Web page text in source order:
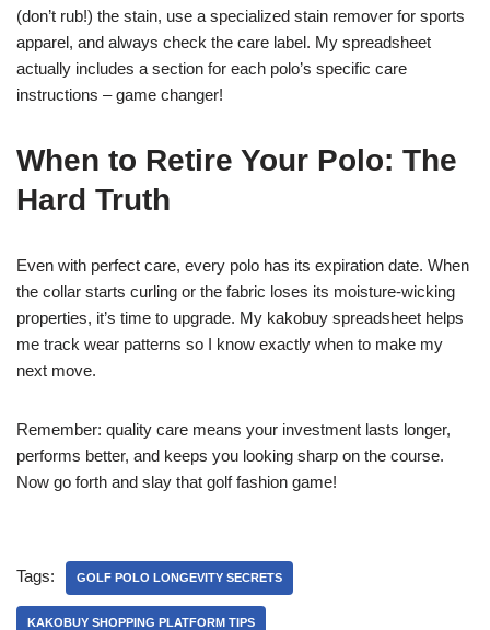
(don’t rub!) the stain, use a specialized stain remover for sports
apparel, and always check the care label. My spreadsheet
actually includes a section for each polo’s specific care
instructions – game changer!
When to Retire Your Polo: The
Hard Truth
Even with perfect care, every polo has its expiration date. When
the collar starts curling or the fabric loses its moisture-wicking
properties, it’s time to upgrade. My kakobuy spreadsheet helps
me track wear patterns so I know exactly when to make my
next move.
Remember: quality care means your investment lasts longer,
performs better, and keeps you looking sharp on the course.
Now go forth and slay that golf fashion game!
Tags: GOLF POLO LONGEVITY SECRETS
KAKOBUY SHOPPING PLATFORM TIPS